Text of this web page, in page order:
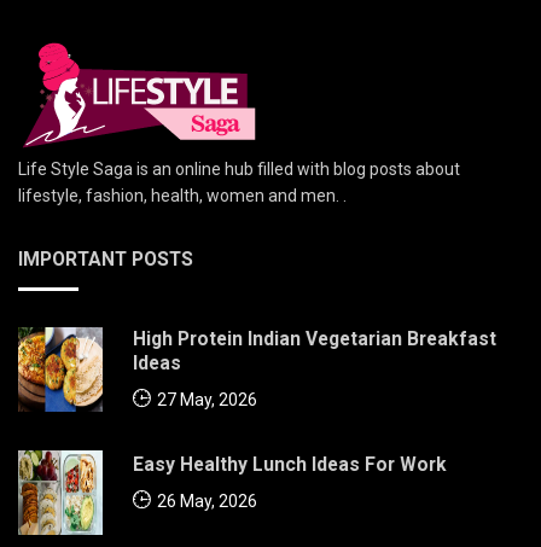
Life Style Saga is an online hub filled with blog posts about
lifestyle, fashion, health, women and men. .
IMPORTANT POSTS
High Protein Indian Vegetarian Breakfast
Ideas
27 May, 2026
Easy Healthy Lunch Ideas For Work
26 May, 2026